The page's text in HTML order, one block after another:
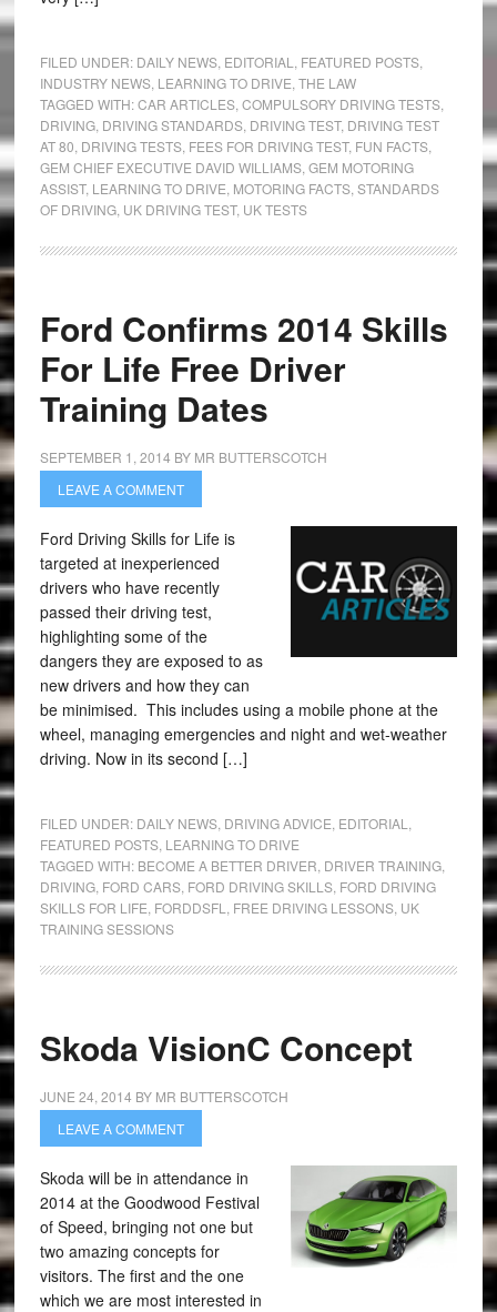
FILED UNDER: DAILY NEWS, EDITORIAL FEATURED POSTS,
INDUSTRY NEWS, LEARNING TO DRIVE THE LAW
TAGGED WITH:CAR ARTICLES, COMPULSORY DRIVING TESTS,
DRIVING, DRIVING STANDARDS, DRIVING TEST, DRIVING TEST
AT 80 DRIVING TESTS, FEES FOR DRIVING TEST, FUN FACTS,
GEM CHIEF EXECUTIVE DAVID WILLIAMS, GEM MOTORING
ASSIST, LEARNING TO DRIVE MOTORING FACTS, STANDARDS
OF DRIVING, UK DRIVING TEST, UK TESTS
Ford Confirms 2014 Skills
For Life Free Driver
Training Dates
SEPTEMBER 1, 2014 BY MR BUTTERSCOTCH
LEAVE A COMMENT
Ford Driving Skills for Life is
targeted at inexperienced
drivers who have recently
passed their driving test,
highlighting some of the
dangers they are exposed to as
new drivers and how they can
be minimised. This includes using a mobile phone at the
wheel, managing emergencies and night and wet-weather
driving. Now in its second […]
FILED UNDER: DAILY NEWS, DRIVING ADVICE EDITORIAL
FEATURED POSTS, LEARNING TO DRIVE
TAGGED WITH: BECOME A BETTER DRIVER DRIVER TRAINING,
DRIVING, FORD CARS, FORD DRIVING SKILLS, FORD DRIVING
SKILLS FOR LIFE FORDDSFL FREE DRIVING LESSONS, UK
TRAINING SESSIONS
Skoda VisionC Concept
JUNE 24, 2014 BY MR BUTTERSCOTCH
LEAVE A COMMENT
Skoda will be in attendance in
2014 at the Goodwood Festival
of Speed, bringing not one but
two amazing concepts for
visitors. The first and the one
which we are most interested in